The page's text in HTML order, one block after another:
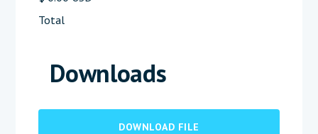
Total
Downloads
DOWNLOAD FILE